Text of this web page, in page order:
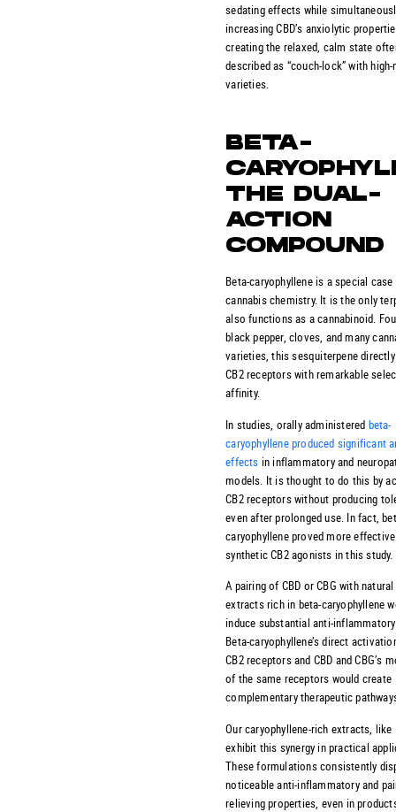
sedating effects while
increasing CBD’s anxiolytic
creating the relaxed, calm state
described as “couch-lock” with
varieties.
BETA-
THE DUAL-
ACTION
COMPOUND
Beta-caryophyllene is a special case
cannabis chemistry. It is the only
also functions as a cannabinoid.
black pepper, cloves, and many
varieties, this sesquiterpene
CB2 receptors with remarkable
affinity.
In studies, orally administered beta-
caryophyllene produced significant
effects in inflammatory and
models. It is thought to do this by
CB2 receptors without producing
even after prolonged use. In fact,
caryophyllene proved more
synthetic CB2 agonists in this study.
A pairing of CBD or CBG with
extracts rich in beta-caryophyllene
induce substantial anti-
Beta-caryophyllene’s direct
CB2 receptors and CBD and CBG’s
of the same receptors would create
complementary therapeutic
Our caryophyllene-rich extracts, like
exhibit this synergy in practical
These formulations consistently
noticeable anti-inflammatory and
relieving properties, even in